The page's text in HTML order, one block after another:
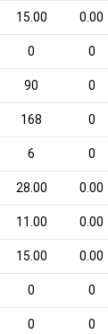
15.00 0.00
0 0
90 0
168 0
6 0
28.00 0.00
11.00 0.00
15.00 0.00
0 0
0 0